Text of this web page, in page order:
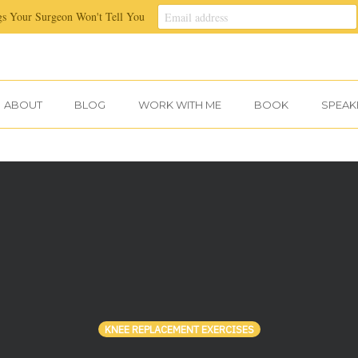
ABOUT BLOG WORK WITH ME BOOK
KNEE REPLACEMENT EXERCISES
Your Surgeon Won't Tell You